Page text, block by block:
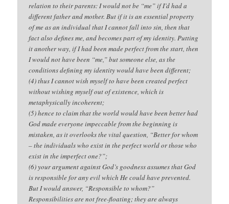
relation to their parents: I would not be “me” if I’d had a
different father and mother. But if it is an essential property
of me as an individual that I cannot fall into sin, then that
fact also defines me, and becomes part of my identity. Putting
it another way, if I had been made perfect from the start, then
I would not have been “me,” but someone else, as the
conditions defining my identity would have been different;
(4) thus I cannot wish myself to have been created perfect
without wishing myself out of existence, which is
metaphysically incoherent;
(5) hence to claim that the world would have been better had
God made everyone impeccable from the beginning is
mistaken, as it overlooks the vital question, “Better for whom
– the individuals who exist in the perfect world or those who
exist in the imperfect one?”;
(6) your argument against God’s goodness assumes that God
is responsible for any evil which He could have prevented.
But I would answer, “Responsible to whom?”
Responsibilities are not free-floating; they are always